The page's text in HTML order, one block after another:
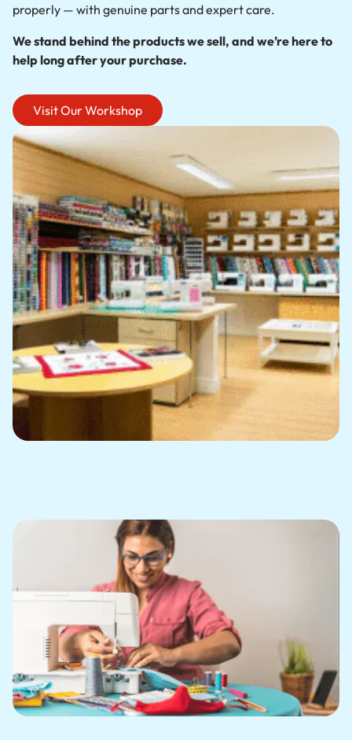
properly — with genuine parts and expert care.
We stand behind the products we sell, and we’re here to
help long after your purchase.
Visit Our Workshop